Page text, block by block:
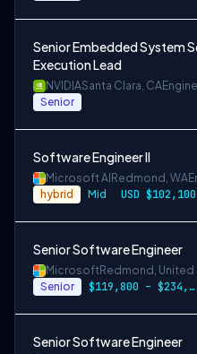
Senior Embedded System
Execution Lead
NVIDIASanta Clara, CA
Senior
Software Engineer II
Microsoft AI Redmond, WA
hybrid Mid
Senior Software Engineer
MicrosoftRedmond, United
Senior $119,800 – $234,700 per year
Senior Software Engineer